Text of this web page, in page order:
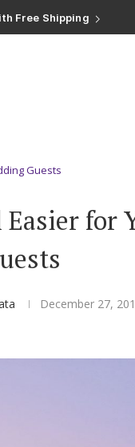
Free Shipping
Completion Discount
Guests
for
December 27,